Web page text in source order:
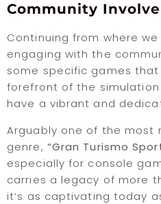
Community
Continuing from where
engaging with the
some specific games
forefront of the
have a vibrant and
Arguably one of the most
genre, “Gran Turismo
especially for console
carries a legacy of more
it’s as captivating today